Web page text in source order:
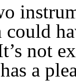
not
a